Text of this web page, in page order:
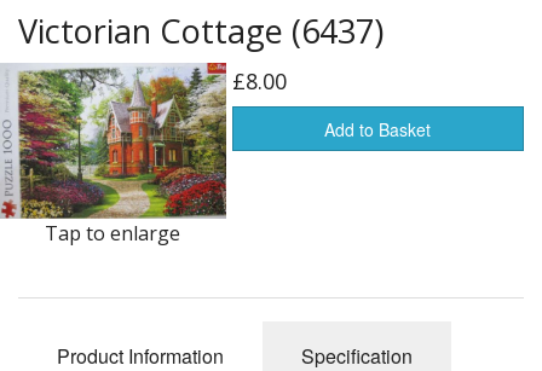
0 - 499 pieces
500 - 999 pieces
1000 - 1999 pieces
2000+ pieces
New
Victorian Cottage (6437)
Tap to enlarge
£8.00
Add to Basket
Product Information Specification